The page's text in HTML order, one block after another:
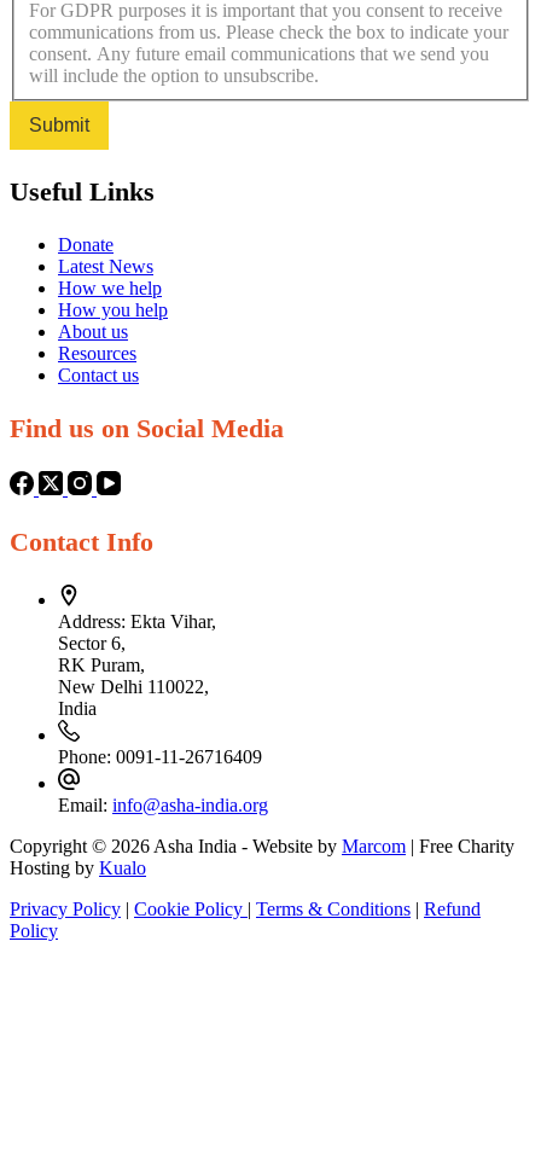
For GDPR purposes it is important that you consent to receive
communications from us. Please check the box to indicate your
consent. Any future email communications that we send you
will include the option to unsubscribe.
Submit
Useful Links
Donate
Latest News
How we help
How you help
About us
Resources
Contact us
Find us on Social Media
Contact Info
Address: Ekta Vihar,
Sector 6,
RK Puram,
New Delhi 110022,
India
Phone: 0091-11-26716409
Email: info@asha-india.org
Copyright © 2026 Asha India - Website by Marcom | Free Charity
Hosting by Kualo
Privacy Policy | Cookie Policy | Terms & Conditions | Refund
Policy